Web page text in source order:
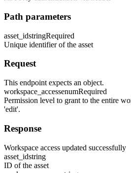
Path parameters
asset_idstringRequired
Unique identifier of the asset
Request
This endpoint expects an object.
workspace_accessenumRequired
Permission level to grant to the entire
'edit'.
Response
Workspace access updated successfully
asset_idstring
ID of the asset